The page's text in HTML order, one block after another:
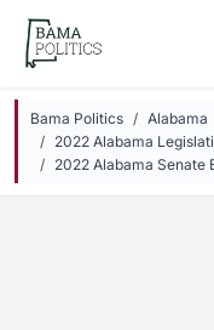
Skip to main content
Bama Politics Alabama
2022 Alabama
2022 Alabama Senate